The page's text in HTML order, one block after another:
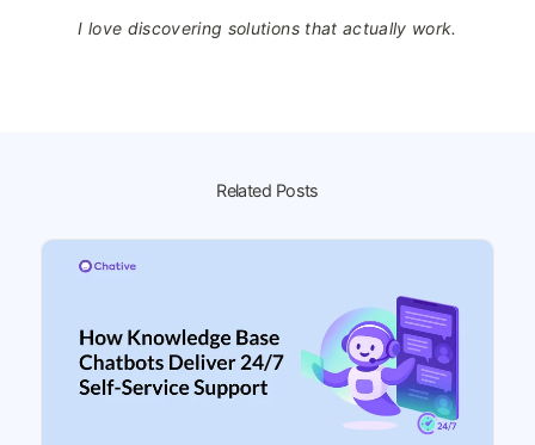
I love discovering solutions that actually work.
Related Posts